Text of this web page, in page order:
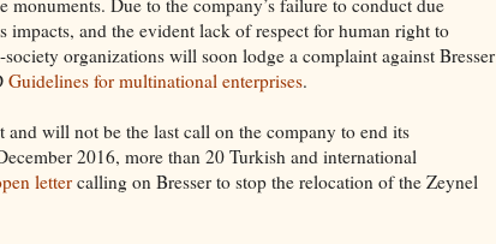
monuments. Due to the company’s failure to conduct due
impacts, and the evident lack of respect for human right to
organizations will soon lodge a complaint against Bresser
Guidelines for multinational enterprises.
and will not be the last call on the company to end its
2016, more than 20 Turkish and international
letter calling on Bresser to stop the relocation of the Zeynel